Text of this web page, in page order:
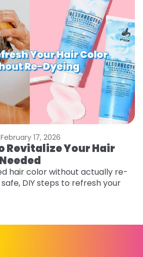
February 17, 2026
Revitalize Your Hair
hair color without actually re-
DIY steps to refresh your